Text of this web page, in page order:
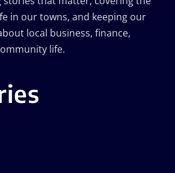
in our towns, and keeping our
local business, finance,
life.